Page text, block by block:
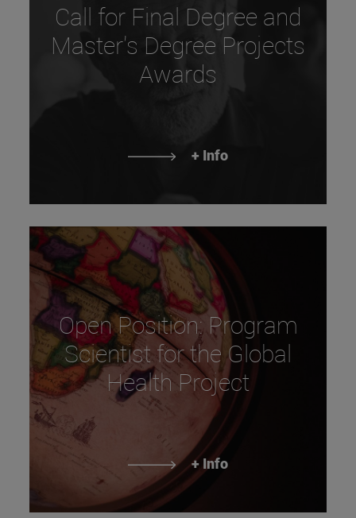
Call for Final Degree and
Master's Degree Projects
Awards
+ Info
Open Position: Program
Scientist for the Global
Health Project
+ Info